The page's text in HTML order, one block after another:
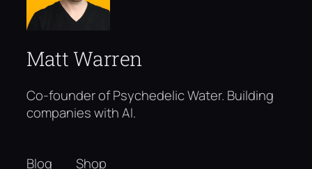
Matt Warren
Co-founder of Psychedelic Water. Building
companies with AI.
Blog Shop